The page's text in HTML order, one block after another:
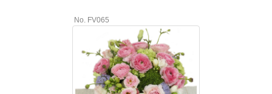
No. FV065